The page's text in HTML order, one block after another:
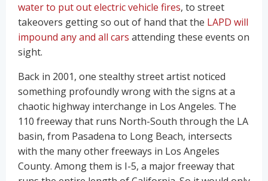
water to put out electric vehicle fires, to street
takeovers getting so out of hand that the LAPD will
impound any and all cars attending these events on
sight.
Back in 2001, one stealthy street artist noticed
something profoundly wrong with the signs at a
chaotic highway interchange in Los Angeles. The
110 freeway that runs North-South through the LA
basin, from Pasadena to Long Beach, intersects
with the many other freeways in Los Angeles
County. Among them is I-5, a major freeway that